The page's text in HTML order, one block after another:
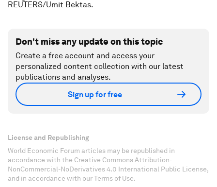
REUTERS/Umit Bektas.
Don't miss any update on this topic
Create a free account and access your
personalized content collection with our latest
publications and analyses.
Sign up for free
License and Republishing
World Economic Forum articles may be republished in
accordance with the Creative Commons Attribution-
NonCommercial-NoDerivatives 4.0 International Public License,
and in accordance with our Terms of Use.